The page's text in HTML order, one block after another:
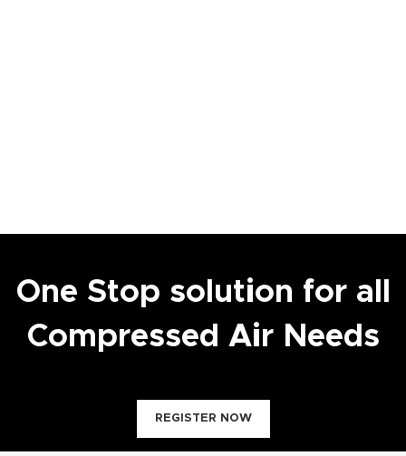
One Stop solution for all
Compressed Air Needs
REGISTER NOW